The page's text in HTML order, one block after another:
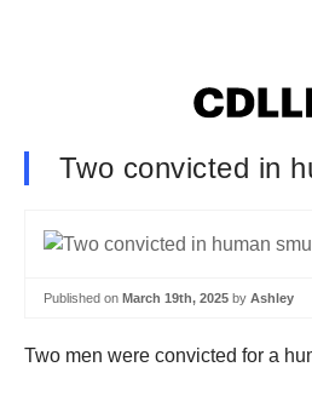
Two convicted in
Published on March 19th, 2025 by Ashley
Two men were convicted for a